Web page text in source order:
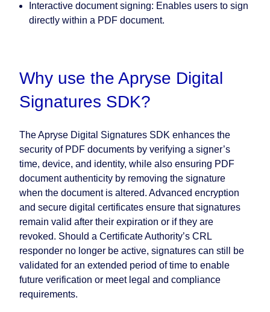
Interactive document signing: Enables users to sign
directly within a PDF document.
Why use the Apryse Digital
Signatures SDK?
The Apryse Digital Signatures SDK enhances the
security of PDF documents by verifying a signer’s
time, device, and identity, while also ensuring PDF
document authenticity by removing the signature
when the document is altered. Advanced encryption
and secure digital certificates ensure that signatures
remain valid after their expiration or if they are
revoked. Should a Certificate Authority’s CRL
responder no longer be active, signatures can still be
validated for an extended period of time to enable
future verification or meet legal and compliance
requirements.